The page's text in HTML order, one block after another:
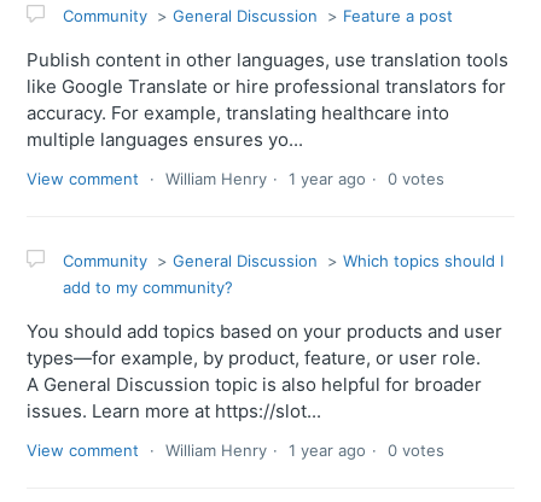
Community General Discussion Feature a post
Publish content in other languages, use translation tools
like Google Translate or hire professional translators for
accuracy. For example, translating healthcare into
multiple languages ensures yo...
View comment William Henry 1 year ago 0 votes
Community General Discussion
Which topics should I
add to my community?
You should add topics based on your products and user
types—for example, by product, feature, or user role.
A General Discussion topic is also helpful for broader
issues. Learn more at https://slot...
View comment William Henry 1 year ago 0 votes